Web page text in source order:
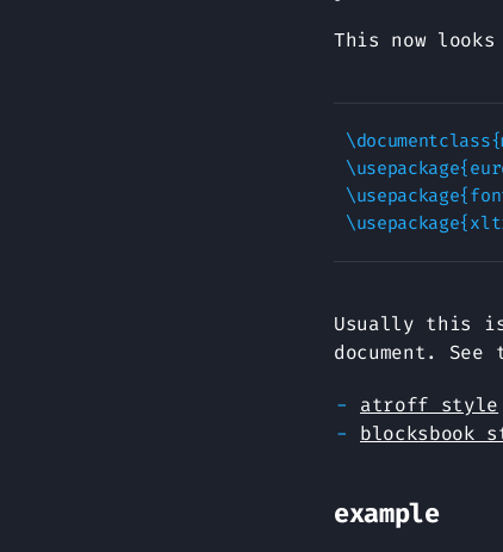
This now
\usepackage{eurosym}	%%
Usually this
document.
atroff style
blocksbook
example